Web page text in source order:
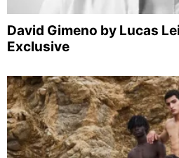
David Gimeno by Lucas
Exclusive